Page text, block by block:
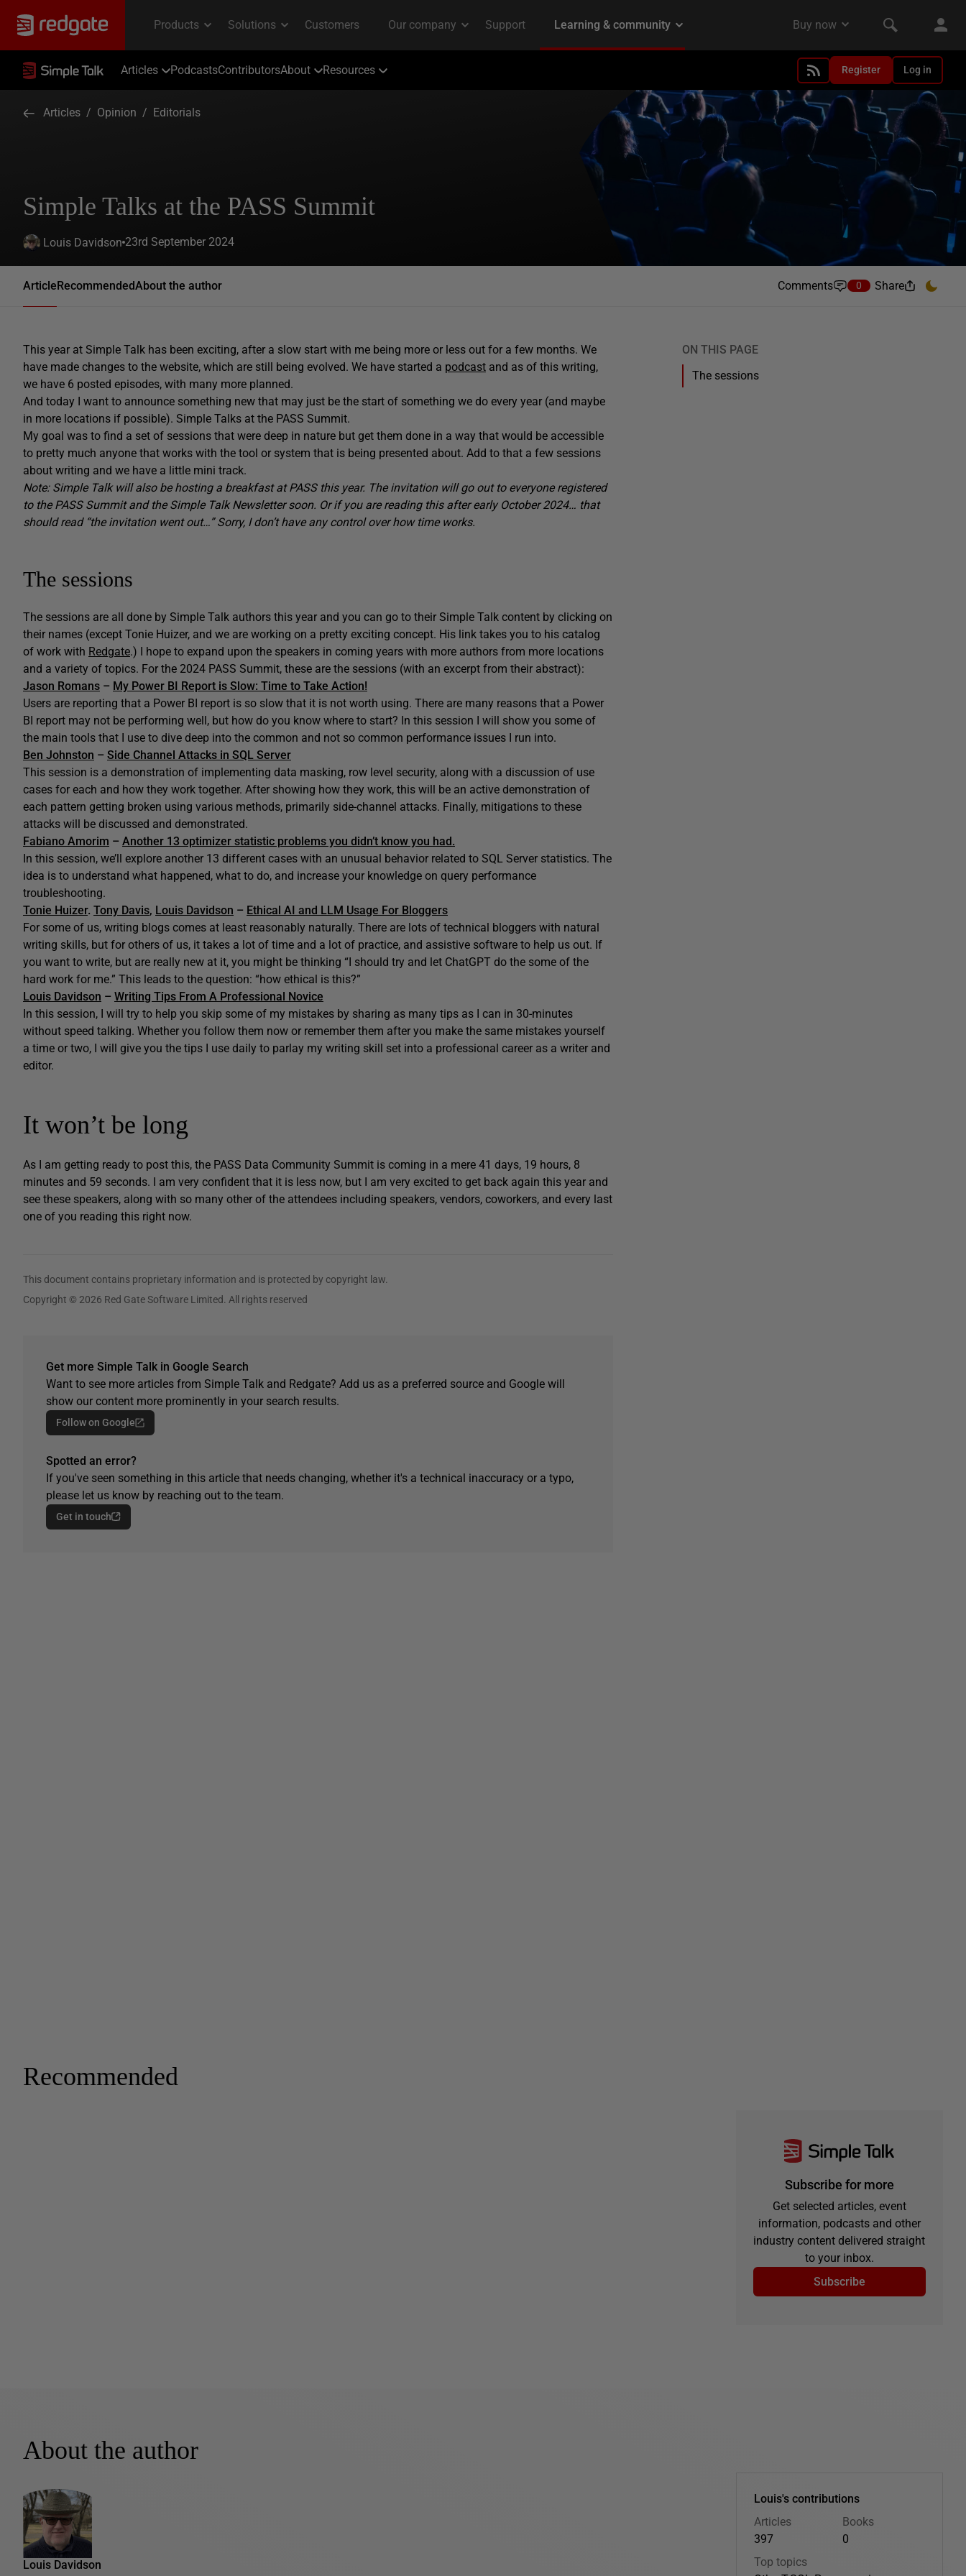
Articles PodcastsContributorsAbout Resources Register Log in
Articles / Opinion / Editorials
Simple Talks at the PASS Summit
Louis Davidson 23rd September 2024
ArticleRecommendedAbout the author Comments 0 Share
This year at Simple Talk has been exciting, after a slow start with me being more or less out for a few months. We
have made changes to the website, which are still being evolved. We have started a podcast and as of this writing,
we have 6 posted episodes, with many more planned.
And today I want to announce something new that may just be the start of something we do every year (and maybe
in more locations if possible). Simple Talks at the PASS Summit.
My goal was to find a set of sessions that were deep in nature but get them done in a way that would be accessible
to pretty much anyone that works with the tool or system that is being presented about. Add to that a few sessions
about writing and we have a little mini track.
Note: Simple Talk will also be hosting a breakfast at PASS this year. The invitation will go out to everyone registered
to the PASS Summit and the Simple Talk Newsletter soon. Or if you are reading this after early October 2024… that
should read “the invitation went out…” Sorry, I don’t have any control over how time works.
The sessions
The sessions are all done by Simple Talk authors this year and you can go to their Simple Talk content by clicking on
their names (except Tonie Huizer, and we are working on a pretty exciting concept. His link takes you to his catalog
of work with Redgate.) I hope to expand upon the speakers in coming years with more authors from more locations
and a variety of topics. For the 2024 PASS Summit, these are the sessions (with an excerpt from their abstract):
Jason Romans – My Power BI Report is Slow: Time to Take Action!
Users are reporting that a Power BI report is so slow that it is not worth using. There are many reasons that a Power
BI report may not be performing well, but how do you know where to start? In this session I will show you some of
the main tools that I use to dive deep into the common and not so common performance issues I run into.
Ben Johnston – Side Channel Attacks in SQL Server
This session is a demonstration of implementing data masking, row level security, along with a discussion of use
cases for each and how they work together. After showing how they work, this will be an active demonstration of
each pattern getting broken using various methods, primarily side-channel attacks. Finally, mitigations to these
attacks will be discussed and demonstrated.
Fabiano Amorim – Another 13 optimizer statistic problems you didn’t know you had.
In this session, we’ll explore another 13 different cases with an unusual behavior related to SQL Server statistics. The
idea is to understand what happened, what to do, and increase your knowledge on query performance
troubleshooting.
Tonie Huizer. Tony Davis, Louis Davidson – Ethical AI and LLM Usage For Bloggers
For some of us, writing blogs comes at least reasonably naturally. There are lots of technical bloggers with natural
writing skills, but for others of us, it takes a lot of time and a lot of practice, and assistive software to help us out. If
you want to write, but are really new at it, you might be thinking “I should try and let ChatGPT do the some of the
hard work for me.” This leads to the question: “how ethical is this?”
Louis Davidson – Writing Tips From A Professional Novice
In this session, I will try to help you skip some of my mistakes by sharing as many tips as I can in 30-minutes
without speed talking. Whether you follow them now or remember them after you make the same mistakes yourself
a time or two, I will give you the tips I use daily to parlay my writing skill set into a professional career as a writer and
editor.
It won’t be long
As I am getting ready to post this, the PASS Data Community Summit is coming in a mere 41 days, 19 hours, 8
minutes and 59 seconds. I am very confident that it is less now, but I am very excited to get back again this year and
see these speakers, along with so many other of the attendees including speakers, vendors, coworkers, and every last
one of you reading this right now.
This document contains proprietary information and is protected by copyright law.
Copyright © 2026 Red Gate Software Limited. All rights reserved
Get more Simple Talk in Google Search
Want to see more articles from Simple Talk and Redgate? Add us as a preferred source and Google will
show our content more prominently in your search results.
Follow on Google
Spotted an error?
If you've seen something in this article that needs changing, whether it's a technical inaccuracy or a typo,
please let us know by reaching out to the team.
Get in touch
ON THIS PAGE
The sessions
Recommended
Subscribe for more
Get selected articles, event
information, podcasts and other
industry content delivered straight
to your inbox.
Subscribe
About the author
Louis Davidson
Louis's contributions
Articles
397
Books
0
Top topics